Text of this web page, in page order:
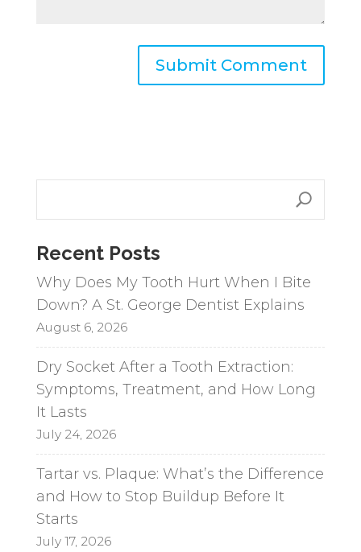
r
t
i
v
e
:
Recent Posts
Why Does My Tooth Hurt When I Bite
Down? A St. George Dentist Explains
August 6, 2026
Dry Socket After a Tooth Extraction:
Symptoms, Treatment, and How Long
It Lasts
July 24, 2026
Tartar vs. Plaque: What’s the Difference
and How to Stop Buildup Before It
Starts
July 17, 2026